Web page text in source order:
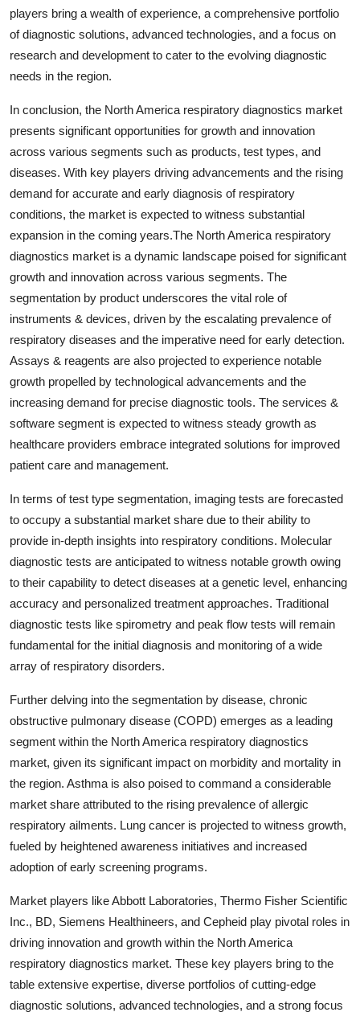
players bring a wealth of experience, a comprehensive portfolio
of diagnostic solutions, advanced technologies, and a focus on
research and development to cater to the evolving diagnostic
needs in the region.
In conclusion, the North America respiratory diagnostics market
presents significant opportunities for growth and innovation
across various segments such as products, test types, and
diseases. With key players driving advancements and the rising
demand for accurate and early diagnosis of respiratory
conditions, the market is expected to witness substantial
expansion in the coming years.The North America respiratory
diagnostics market is a dynamic landscape poised for significant
growth and innovation across various segments. The
segmentation by product underscores the vital role of
instruments & devices, driven by the escalating prevalence of
respiratory diseases and the imperative need for early detection.
Assays & reagents are also projected to experience notable
growth propelled by technological advancements and the
increasing demand for precise diagnostic tools. The services &
software segment is expected to witness steady growth as
healthcare providers embrace integrated solutions for improved
patient care and management.
In terms of test type segmentation, imaging tests are forecasted
to occupy a substantial market share due to their ability to
provide in-depth insights into respiratory conditions. Molecular
diagnostic tests are anticipated to witness notable growth owing
to their capability to detect diseases at a genetic level, enhancing
accuracy and personalized treatment approaches. Traditional
diagnostic tests like spirometry and peak flow tests will remain
fundamental for the initial diagnosis and monitoring of a wide
array of respiratory disorders.
Further delving into the segmentation by disease, chronic
obstructive pulmonary disease (COPD) emerges as a leading
segment within the North America respiratory diagnostics
market, given its significant impact on morbidity and mortality in
the region. Asthma is also poised to command a considerable
market share attributed to the rising prevalence of allergic
respiratory ailments. Lung cancer is projected to witness growth,
fueled by heightened awareness initiatives and increased
adoption of early screening programs.
Market players like Abbott Laboratories, Thermo Fisher Scientific
Inc., BD, Siemens Healthineers, and Cepheid play pivotal roles in
driving innovation and growth within the North America
respiratory diagnostics market. These key players bring to the
table extensive expertise, diverse portfolios of cutting-edge
diagnostic solutions, advanced technologies, and a strong focus